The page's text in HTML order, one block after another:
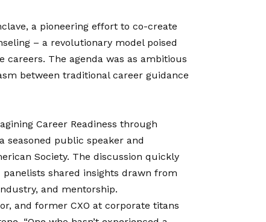
a pioneering effort to co-create
– a revolutionary model poised
The agenda was as ambitious
between traditional career guidance
Career Readiness through
seasoned public speaker and
Society. The discussion quickly
shared insights drawn from
and mentorship.
and former CXO at corporate titans